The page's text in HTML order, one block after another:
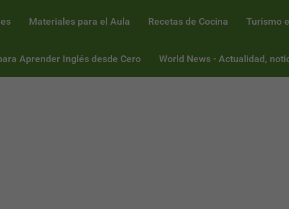
Materiales para el Aula Recetas de Cocina Turismo
Aprender Inglés desde Cero World News - Actualidad,